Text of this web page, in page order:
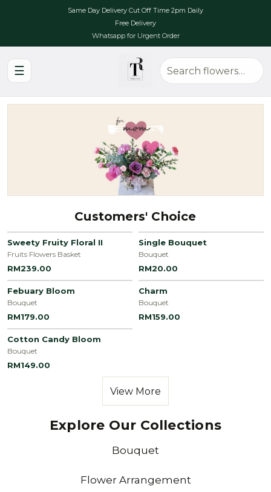
Same Day Delivery Cut Off Time 2pm Daily
Free Delivery
Whatsapp for Urgent Order
☰
Customers' Choice
Sweety Fruity Floral II
Fruits Flowers Basket
RM239.00
Single Bouquet
Bouquet
RM20.00
Febuary Bloom
Bouquet
RM179.00
Charm
Bouquet
RM159.00
Cotton Candy Bloom
Bouquet
RM149.00
View More
Explore Our Collections
Bouquet
Flower Arrangement